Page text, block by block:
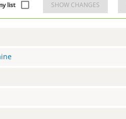
list SHOW CHANGES